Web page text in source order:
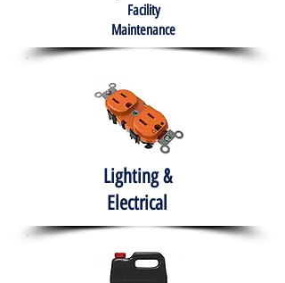
Facility
Maintenance
Lighting &
Electrical